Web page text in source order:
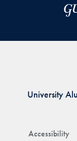
Accessibility
University